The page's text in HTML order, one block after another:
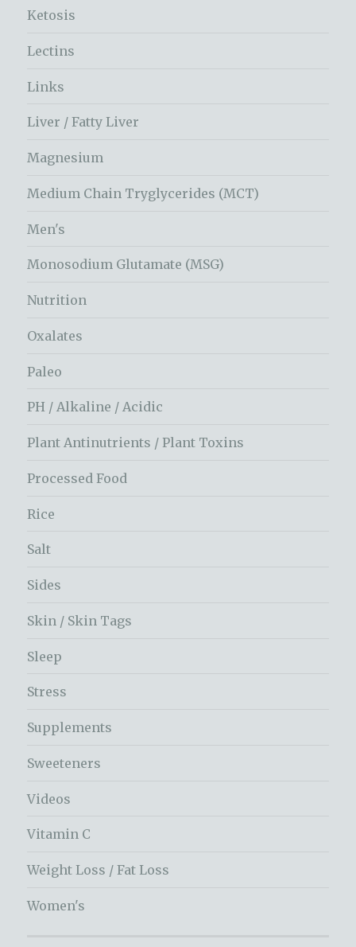
Ketosis
Lectins
Links
Liver / Fatty Liver
Magnesium
Medium Chain Tryglycerides (MCT)
Men's
Monosodium Glutamate (MSG)
Nutrition
Oxalates
Paleo
PH / Alkaline / Acidic
Plant Antinutrients / Plant Toxins
Processed Food
Rice
Salt
Sides
Skin / Skin Tags
Sleep
Stress
Supplements
Sweeteners
Videos
Vitamin C
Weight Loss / Fat Loss
Women's